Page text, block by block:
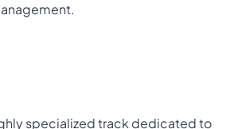
specialized track dedicated to